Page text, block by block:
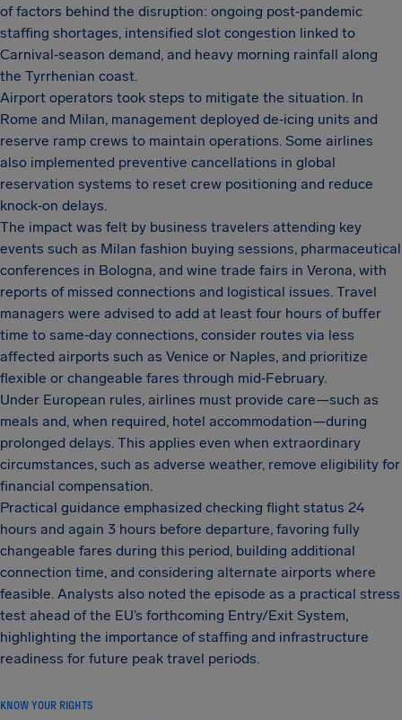
of factors behind the disruption: ongoing post‑pandemic
staffing shortages, intensified slot congestion linked to
Carnival‑season demand, and heavy morning rainfall along
the Tyrrhenian coast.
Airport operators took steps to mitigate the situation. In
Rome and Milan, management deployed de‑icing units and
reserve ramp crews to maintain operations. Some airlines
also implemented preventive cancellations in global
reservation systems to reset crew positioning and reduce
knock‑on delays.
The impact was felt by business travelers attending key
events such as Milan fashion buying sessions, pharmaceutical
conferences in Bologna, and wine trade fairs in Verona, with
reports of missed connections and logistical issues. Travel
managers were advised to add at least four hours of buffer
time to same‑day connections, consider routes via less
affected airports such as Venice or Naples, and prioritize
flexible or changeable fares through mid‑February.
Under European rules, airlines must provide care—such as
meals and, when required, hotel accommodation—during
prolonged delays. This applies even when extraordinary
circumstances, such as adverse weather, remove eligibility for
financial compensation.
Practical guidance emphasized checking flight status 24
hours and again 3 hours before departure, favoring fully
changeable fares during this period, building additional
connection time, and considering alternate airports where
feasible. Analysts also noted the episode as a practical stress
test ahead of the EU’s forthcoming Entry/Exit System,
highlighting the importance of staffing and infrastructure
readiness for future peak travel periods.
KNOW YOUR RIGHTS